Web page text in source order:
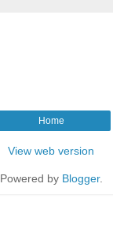
Home
View web version
Powered by Blogger.